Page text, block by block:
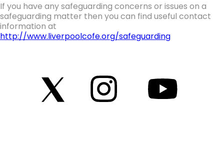
If you have any safeguarding concerns or issues on a
safeguarding matter then you can find useful contact
information at
http://www.liverpoolcofe.org/safeguarding